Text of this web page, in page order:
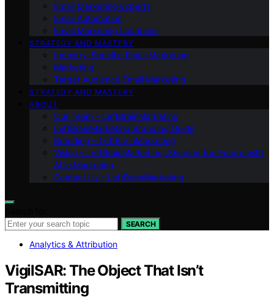
Email Marketing Experts
Email Automation
Email Marketing Locations
STRATEGY AND MASTERY
Industry-Specific Email Marketing
Marketing
Target Audience Email Marketing
STRATEGY AND MASTERY
ABOUT
Our Team – LeftBrainMarketing
LeftBrainMarketing Branding Guide
Branding – LeftBrainMarketing
Vision – LeftBrainMarketing: Shaping the Future with
AI in Marketing
Contact Us – LeftBrainMarketing
SEARCH
Analytics & Attribution
VigilSAR: The Object That Isn’t
Transmitting